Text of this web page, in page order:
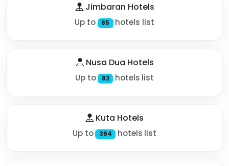
Jimbaran Hotels
Up to 85 hotels list
Nusa Dua Hotels
Up to 82 hotels list
Kuta Hotels
Up to 394 hotels list